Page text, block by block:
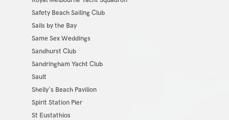
Safety Beach Sailing Club
Sails by the Bay
Same Sex Weddings
Sandhurst Club
Sandringham Yacht Club
Sault
Shelly's Beach Pavilion
Spirit Station Pier
St Eustathios